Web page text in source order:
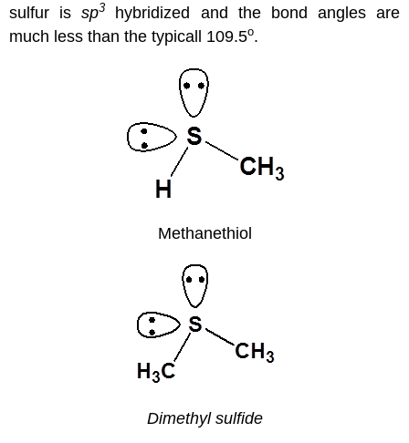
sulfur issp3
hybridized and the bond angles are
much less than the typicall 109.5o.
Methanethiol
Dimethyl sulfide